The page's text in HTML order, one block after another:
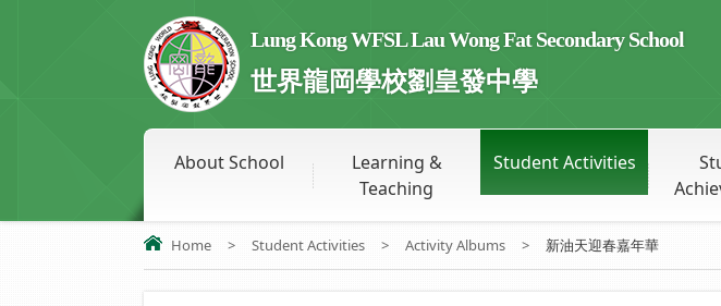
Lung Kong WFSL Lau Wong Fat Secondary School
世界龍岡學校劉皇發中學
About School
Learning &
Teaching
Student Activities
Home > Student Activities > Activity Albums > 新油天迎春嘉年華